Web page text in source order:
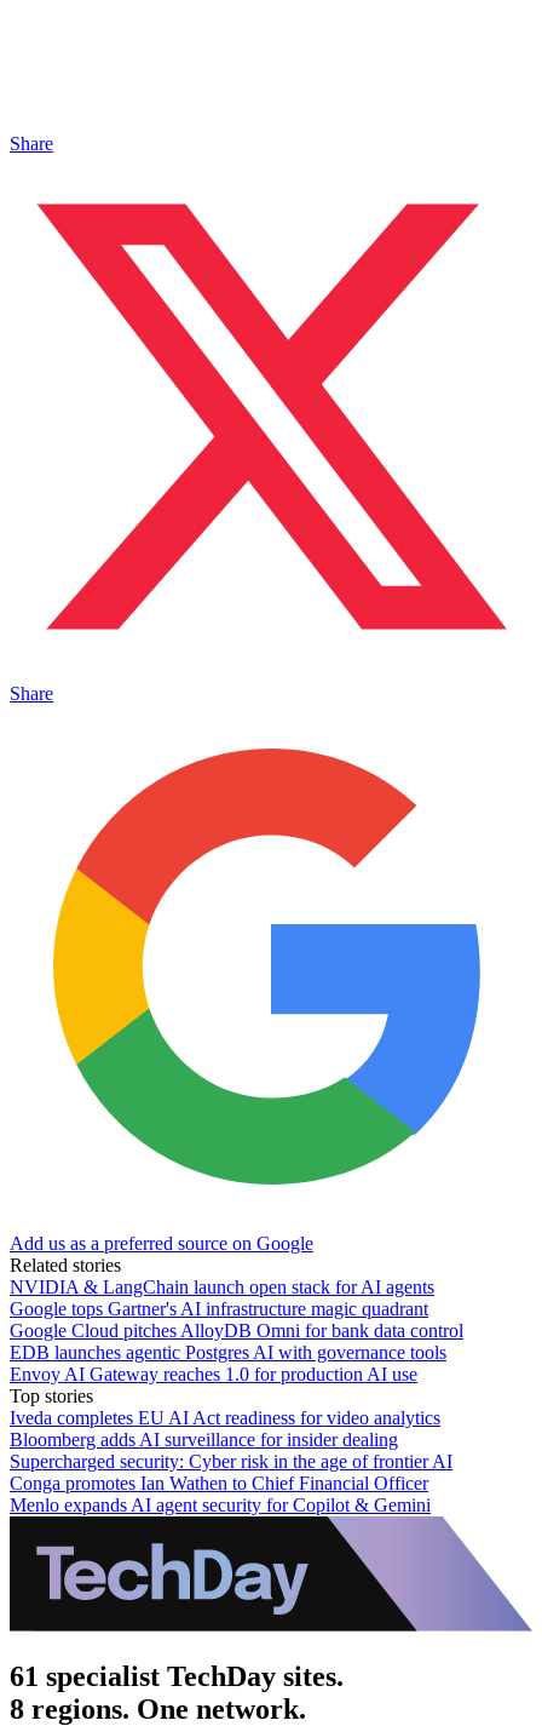
Share
Share
Add us as a preferred source on Google
Related stories
NVIDIA & LangChain launch open stack for AI agents
Google tops Gartner's AI infrastructure magic quadrant
Google Cloud pitches AlloyDB Omni for bank data control
EDB launches agentic Postgres AI with governance tools
Envoy AI Gateway reaches 1.0 for production AI use
Top stories
Iveda completes EU AI Act readiness for video analytics
Bloomberg adds AI surveillance for insider dealing
Supercharged security: Cyber risk in the age of frontier AI
Conga promotes Ian Wathen to Chief Financial Officer
Menlo expands AI agent security for Copilot & Gemini
61 specialist TechDay sites.
8 regions. One network.